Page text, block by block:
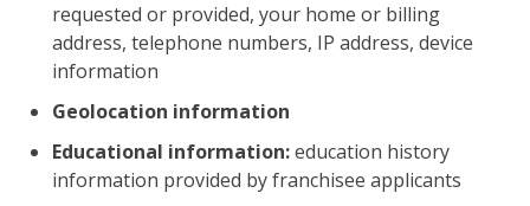
requested or provided, your home or billing
address, telephone numbers, IP address, device
information
Geolocation information
Educational information:education history
information provided by franchisee applicants